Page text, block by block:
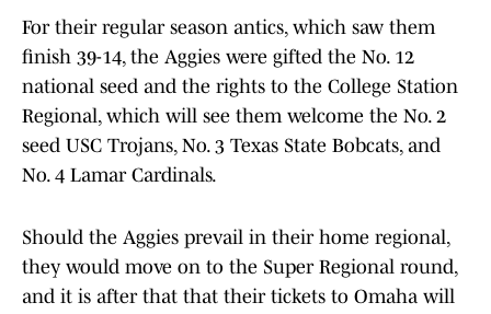
For their regular season antics, which saw them
finish 39-14, the Aggies were gifted the No. 12
national seed and the rights to the College Station
Regional, which will see them welcome the No. 2
seed USC Trojans, No. 3 Texas State Bobcats, and
No. 4 Lamar Cardinals.
Should the Aggies prevail in their home regional,
they would move on to the Super Regional round,
and it is after that that their tickets to Omaha will